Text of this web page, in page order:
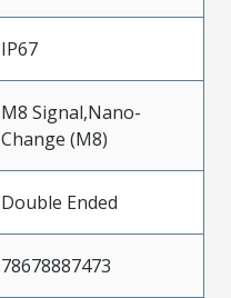
IP67
M8 Signal,Nano-
Change (M8)
Double Ended
78678887473